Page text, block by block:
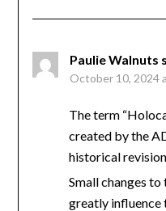
Paulie Walnuts
October 10, 2024
The term
created by the
historical
Small changes
greatly influence